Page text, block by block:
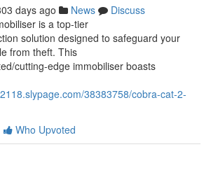
days ago News
Discuss
is a top-tier
solution designed to safeguard your
from theft. This
cutting-edge immobiliser boasts
38383758/cobra-cat-2-
Who Upvoted